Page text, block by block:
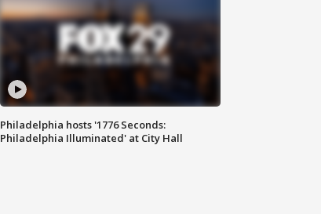
Philadelphia hosts '1776 Seconds:
Philadelphia Illuminated' at City Hall